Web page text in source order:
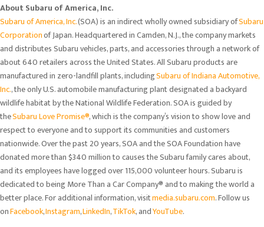
About Subaru of America, Inc.
Subaru of America, Inc.(SOA) is an indirect wholly owned subsidiary ofSubaru
Corporationof Japan. Headquartered in Camden, N.J., the company markets
and distributes Subaru vehicles, parts, and accessories through a network of
about 640 retailers across the United States. All Subaru products are
manufactured in zero-landfill plants, includingSubaru of Indiana Automotive,
Inc., the only U.S. automobile manufacturing plant designated a backyard
wildlife habitat by the National Wildlife Federation. SOA is guided by
theSubaru Love Promise®, which is the company’s vision to show love and
respect to everyone and to support its communities and customers
nationwide. Over the past 20 years, SOA and the SOA Foundation have
donated more than $340 million to causes the Subaru family cares about,
and its employees have logged over 115,000 volunteer hours. Subaru is
dedicated to being More Than a Car Company® and to making the world a
better place. For additional information, visitmedia.subaru.com. Follow us
onFacebook,Instagram,LinkedIn,TikTok, andYouTube.